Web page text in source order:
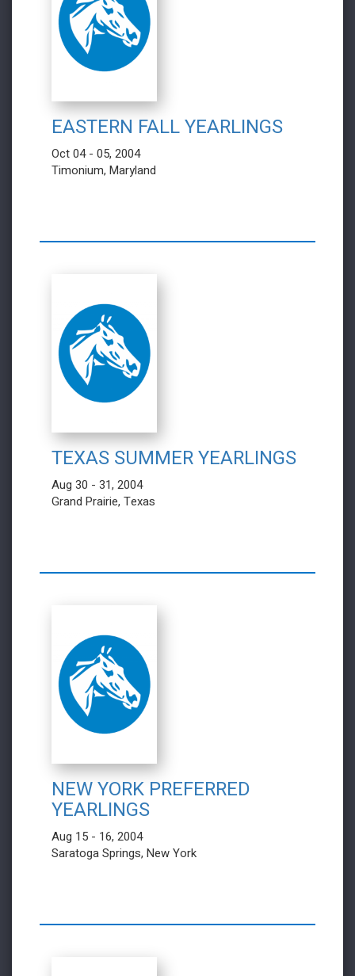
EASTERN FALL YEARLINGS
Oct 04 - 05, 2004
Timonium, Maryland
TEXAS SUMMER YEARLINGS
Aug 30 - 31, 2004
Grand Prairie, Texas
NEW YORK PREFERRED
YEARLINGS
Aug 15 - 16, 2004
Saratoga Springs, New York